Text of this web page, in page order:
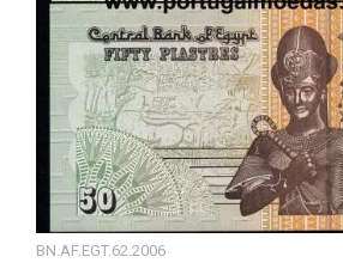
BN.AF.EGT.62.2006